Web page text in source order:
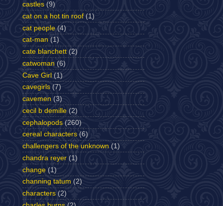
castles (9)
cat on a hot tin roof (1)
cat people (4)
cat-man (1)
cate blanchett (2)
catwoman (6)
Cave Girl (1)
cavegirls (7)
cavemen (3)
cecil b demille (2)
cephalopods (260)
cereal characters (6)
challengers of the unknown (1)
chandra reyer (1)
change (1)
channing tatum (2)
characters (2)